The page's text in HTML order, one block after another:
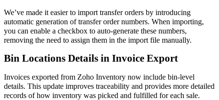
We’ve made it easier to import transfer orders by introducing
automatic generation of transfer order numbers. When importing,
you can enable a checkbox to auto-generate these numbers,
removing the need to assign them in the import file manually.
Bin Locations Details in Invoice Export
Invoices exported from Zoho Inventory now include bin-level
details. This update improves traceability and provides more detailed
records of how inventory was picked and fulfilled for each sale.